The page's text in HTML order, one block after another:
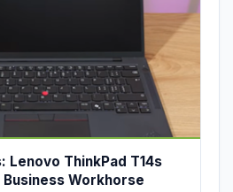
Lenovo ThinkPad T14s
Business Workhorse